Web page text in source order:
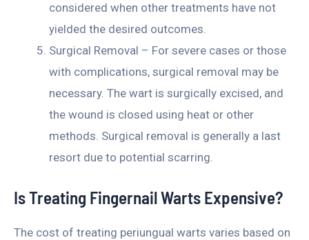
considered when other treatments have not
yielded the desired outcomes.
Surgical Removal – For severe cases or those
with complications, surgical removal may be
necessary. The wart is surgically excised, and
the wound is closed using heat or other
methods. Surgical removal is generally a last
resort due to potential scarring.
Is Treating Fingernail Warts Expensive?
The cost of treating periungual warts varies based on